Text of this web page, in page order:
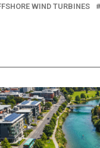
WIND TURBINES